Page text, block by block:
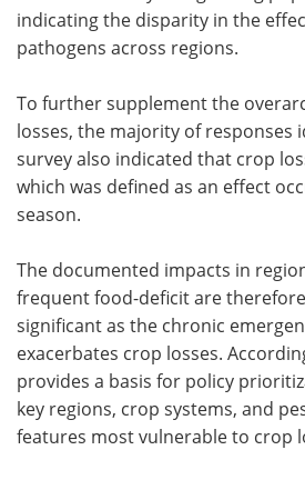
indicating the disparity in the
pathogens across regions.
To further supplement the
losses, the majority of responses
survey also indicated that crop
which was defined as an effect
season.
The documented impacts in
frequent food-deficit are
significant as the chronic
exacerbates crop losses.
provides a basis for policy
key regions, crop systems, and
features most vulnerable to crop